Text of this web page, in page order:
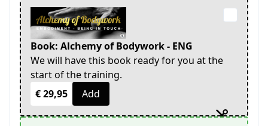
Book: Alchemy of Bodywork - ENG
We will have this book ready for you at the
start of the training.
€ 29,95
Add